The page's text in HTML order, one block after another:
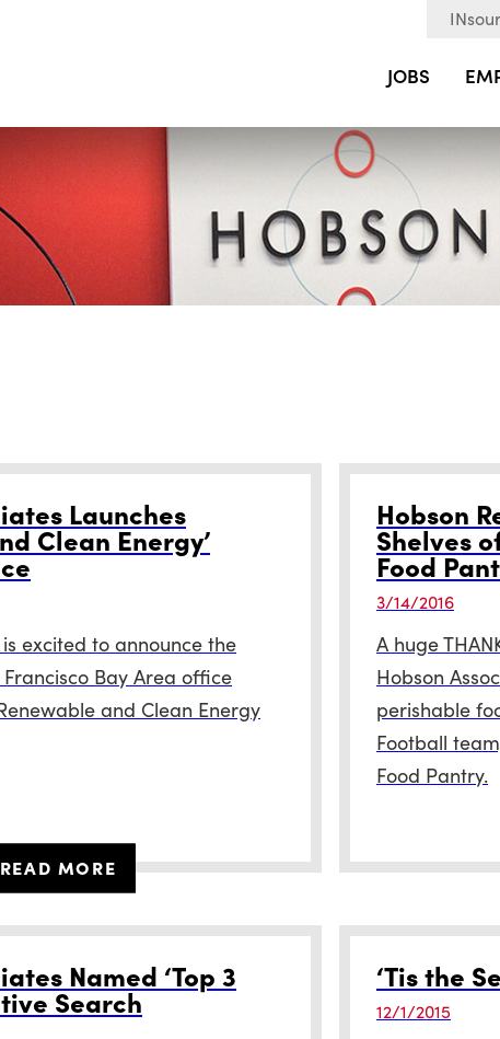
JOBS
Launches
Clean Energy’
excited to announce the
Bay Area office
and Clean Energy
READ MORE
Hobson
Shelves
Food
3/14/2016
A huge
Hobson
perishable
Football
Food Pantry.
Named ‘Top 3
Search
‘Tis the
12/1/2015